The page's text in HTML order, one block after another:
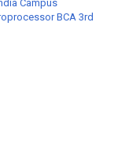
Campus
BCA 3rd